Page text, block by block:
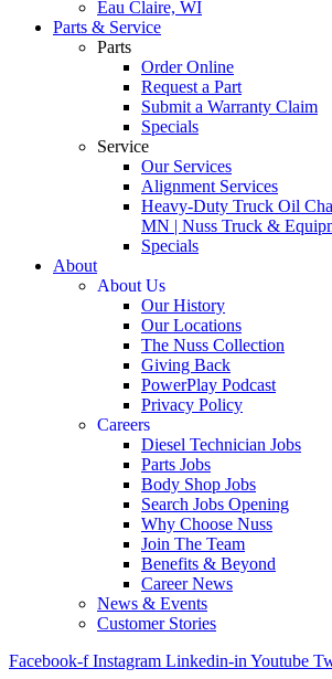
Eau Claire, WI
Parts & Service
Parts
Order Online
Request a Part
Submit a Warranty Claim
Specials
Service
Our Services
Alignment Services
Heavy-Duty Truck Oil
MN | Nuss Truck &
Specials
About
About Us
Our History
Our Locations
The Nuss Collection
Giving Back
PowerPlay Podcast
Privacy Policy
Careers
Diesel Technician Jobs
Parts Jobs
Body Shop Jobs
Search Jobs Opening
Why Choose Nuss
Join The Team
Benefits & Beyond
Career News
News & Events
Customer Stories
Facebook-f Instagram Linkedin-in Youtube